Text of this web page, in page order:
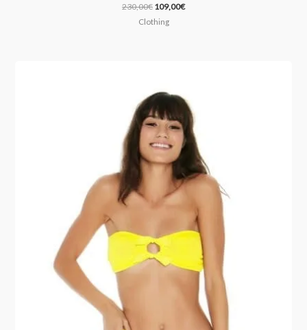
230,00€ 109,00€
Clothing